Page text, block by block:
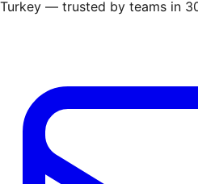
Turkey — trusted by teams in